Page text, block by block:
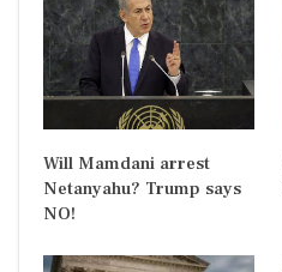
Will Mamdani arrest
Netanyahu? Trump says
NO!